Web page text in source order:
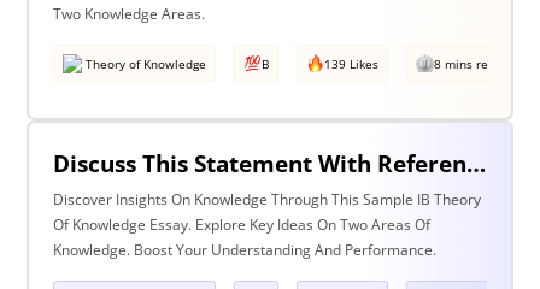
Two Knowledge Areas.
Theory of Knowledge B 139 Likes 8 mins read
Discuss This Statement With Reference To Two Areas Of Knowledge
Discover Insights On Knowledge Through This Sample IB Theory
Of Knowledge Essay. Explore Key Ideas On Two Areas Of
Knowledge. Boost Your Understanding And Performance.